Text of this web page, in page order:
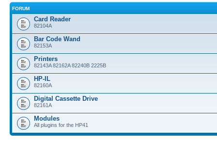
FORUM
Card Reader
82104A
Bar Code Wand
82153A
Printers
82143A 82162A 82240B 2225B
HP-IL
82160A
Digital Cassette Drive
82161A
Modules
All plugins for the HP41